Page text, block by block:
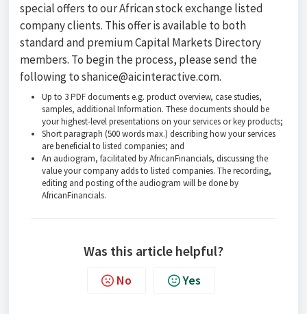
special offers to our African stock exchange listed
company clients. This offer is available to both
standard and premium Capital Markets Directory
members. To begin the process, please send the
following to shanice@aicinteractive.com.
Up to 3 PDF documents e.g. product overview, case studies,
samples, additional Information. These documents should be
your highest-level presentations on your services or key products;
Short paragraph (500 words max.) describing how your services
are beneficial to listed companies; and
An audiogram, facilitated by AfricanFinancials, discussing the
value your company adds to listed companies. The recording,
editing and posting of the audiogram will be done by
AfricanFinancials.
Was this article helpful?
No Yes